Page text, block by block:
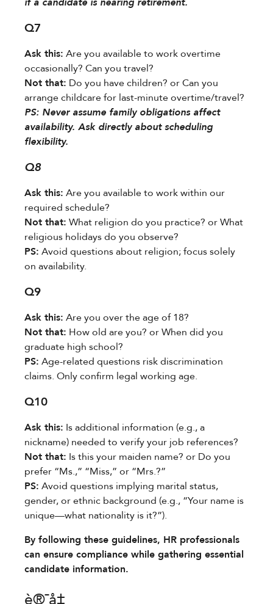
Q7
Ask this:​ ​ Are you available to work overtime
occasionally? Can you travel?
Not that:​ ​ Do you have children? or Can you
arrange childcare for last-minute overtime/travel?
​PS:​​ Never assume family obligations affect
availability. Ask directly about scheduling
flexibility.
Q8
Ask this:​ ​ Are you available to work within our
required schedule?
Not that:​ ​ What religion do you practice? or What
religious holidays do you observe?
PS:​ ​ Avoid questions about religion; focus solely
on availability.
Q9
Ask this:​ ​ Are you over the age of 18?
Not that:​ ​ How old are you? or When did you
graduate high school?
PS:​ ​ Age-related questions risk discrimination
claims. Only confirm legal working age.
Q10
Ask this:​ ​ Is additional information (e.g., a
nickname) needed to verify your job references?
Not that:​ ​ Is this your maiden name? or Do you
prefer “Ms.,” “Miss,” or “Mrs.?”
PS:​ ​ Avoid questions implying marital status,
gender, or ethnic background (e.g., “Your name is
unique—what nationality is it?”).
By following these guidelines, HR professionals
can ensure compliance while gathering essential
candidate information.